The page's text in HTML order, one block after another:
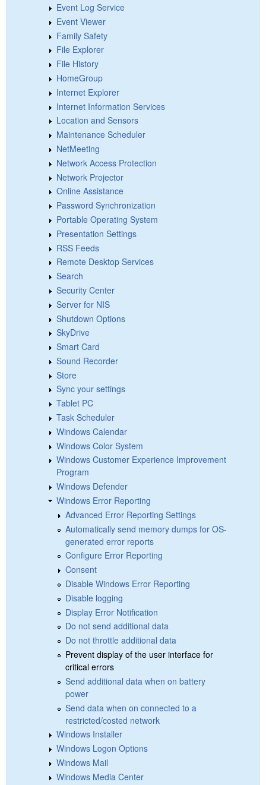
Event Log Service
Event Viewer
Family Safety
File Explorer
File History
HomeGroup
Internet Explorer
Internet Information Services
Location and Sensors
Maintenance Scheduler
NetMeeting
Network Access Protection
Network Projector
Online Assistance
Password Synchronization
Portable Operating System
Presentation Settings
RSS Feeds
Remote Desktop Services
Search
Security Center
Server for NIS
Shutdown Options
SkyDrive
Smart Card
Sound Recorder
Store
Sync your settings
Tablet PC
Task Scheduler
Windows Calendar
Windows Color System
Windows Customer Experience Improvement
Program
Windows Defender
Windows Error Reporting
Advanced Error Reporting Settings
Automatically send memory dumps for OS-
generated error reports
Configure Error Reporting
Consent
Disable Windows Error Reporting
Disable logging
Display Error Notification
Do not send additional data
Do not throttle additional data
Prevent display of the user interface for
critical errors
Send additional data when on battery
power
Send data when on connected to a
restricted/costed network
Windows Installer
Windows Logon Options
Windows Mail
Windows Media Center